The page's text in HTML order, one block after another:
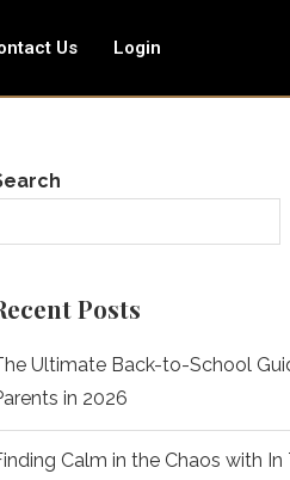
Us Login
Posts
Ultimate Back-to-School
in 2026
Calm in the Chaos with In